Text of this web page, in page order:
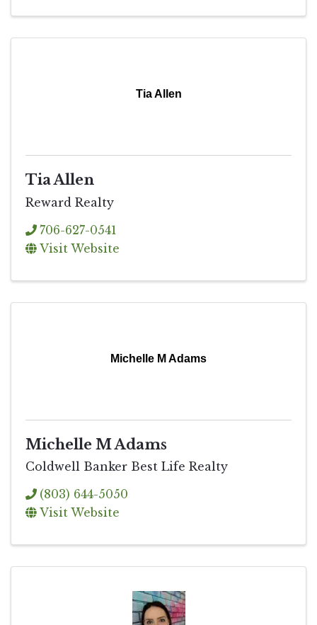
Tia Allen
Tia Allen
Reward Realty
706-627-0541
Visit Website
Michelle M Adams
Michelle M Adams
Coldwell Banker Best Life Realty
(803) 644-5050
Visit Website